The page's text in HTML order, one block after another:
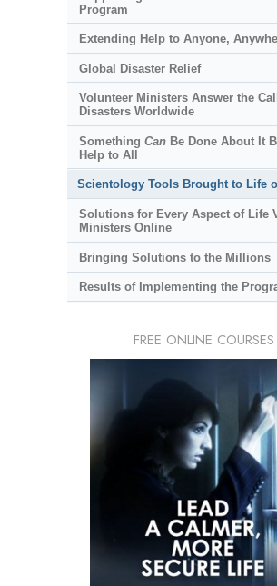
Program
Extending Help to Anyone,
Global Disaster Relief
Volunteer Ministers Answer the
Disasters Worldwide
Something CanBe Done About It
Help to All
Scientology Tools Brought to Life
Solutions for Every Aspect of Life
Ministers Online
Bringing Solutions to the Millions
Results of Implementing the
FREE ONLINE COURSES